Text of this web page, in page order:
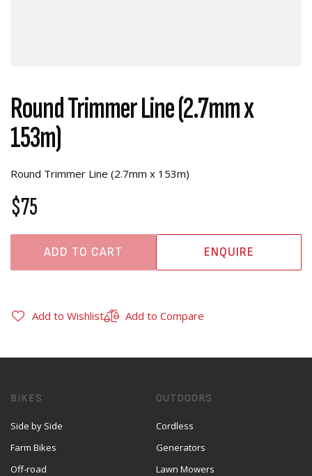
Round Trimmer Line (2.7mm x
153m)
Round Trimmer Line (2.7mm x 153m)
$75
ADD TO CART ENQUIRE
Add to Wishlist Add to Compare
BIKES
Side by Side
Farm Bikes
Off-road
OUTDOORS
Cordless
Generators
Lawn Mowers